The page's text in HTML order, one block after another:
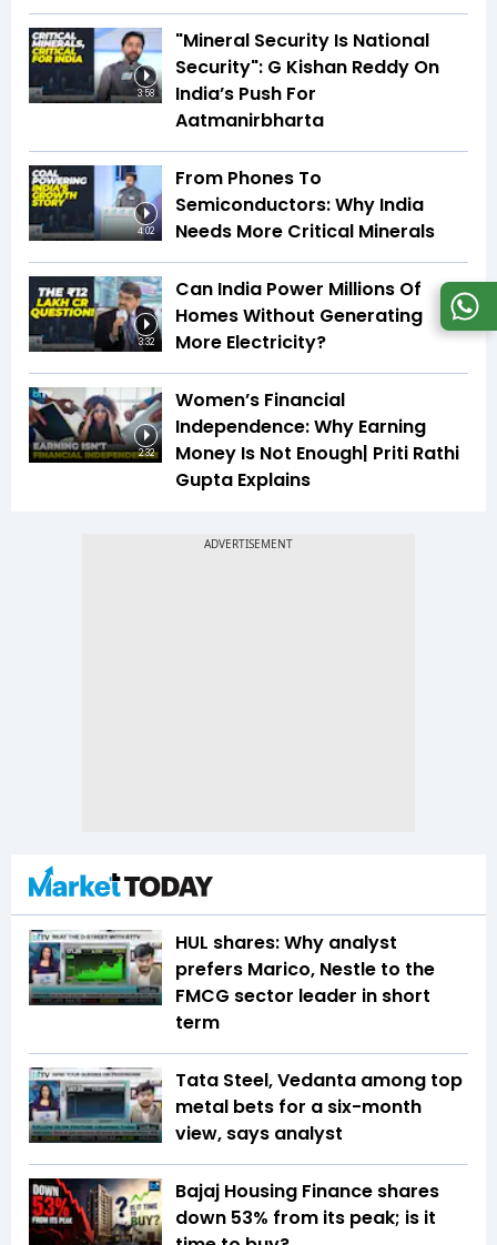
3:58
"Mineral Security Is National
Security": G Kishan Reddy On
India’s Push For
Aatmanirbharta
4:02
From Phones To
Semiconductors: Why India
Needs More Critical Minerals
3:32
Can India Power Millions Of
Homes Without Generating
More Electricity?
2:32
Women’s Financial
Independence: Why Earning
Money Is Not Enough| Priti Rathi
Gupta Explains
HUL shares: Why analyst
prefers Marico, Nestle to the
FMCG sector leader in short
term
Tata Steel, Vedanta among top
metal bets for a six-month
view, says analyst
Bajaj Housing Finance shares
down 53% from its peak; is it